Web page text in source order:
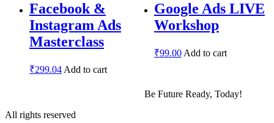
Facebook &
Instagram Ads
Masterclass
₹299.04 Add to cart
Google Ads LIVE
Workshop
₹99.00Add to cart
Be Future Ready, Today!
All rights reserved